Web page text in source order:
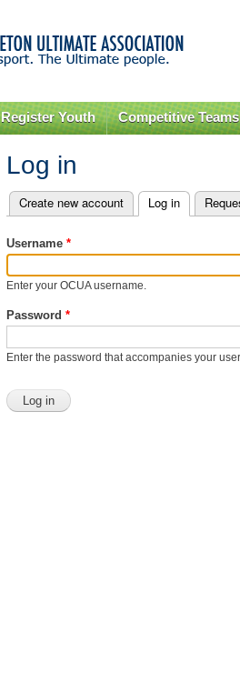
content
Register Youth Competitive Teams
Log in
Primary tabs
Create new account Log in (active tab)
Username *
Enter your OCUA username.
Password *
Enter the password that accompanies your